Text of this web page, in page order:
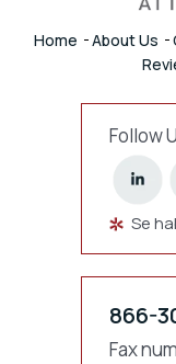
Home About Us
Follow
Se
866-
Fax